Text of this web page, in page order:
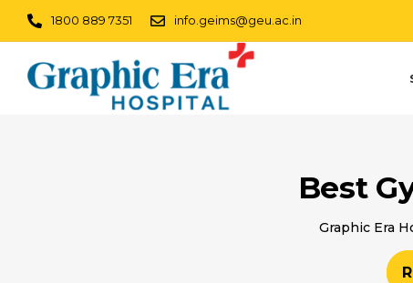
1800 889 7351 info.geims@geu.ac.in
Best
Graphic Era